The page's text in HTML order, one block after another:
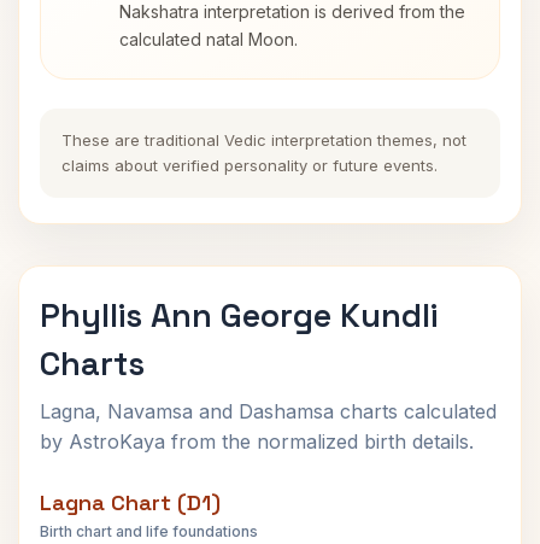
Nakshatra interpretation is derived from the
calculated natal Moon.
These are traditional Vedic interpretation themes, not
claims about verified personality or future events.
Phyllis Ann George Kundli
Charts
Lagna, Navamsa and Dashamsa charts calculated
by AstroKaya from the normalized birth details.
Lagna Chart (D1)
Birth chart and life foundations